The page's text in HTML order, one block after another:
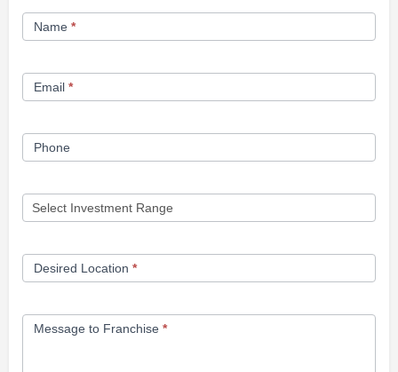
Franchise
Opportunity
Name *
Email *
Phone
Desired Location *
Message to Franchise *